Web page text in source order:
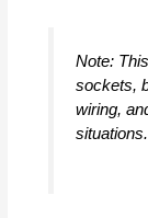
Note:
sockets,
wiring,
situations.